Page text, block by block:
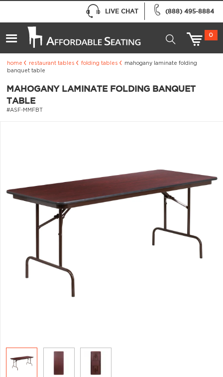
(888) 495-8884
LIVE CHAT
0
home restaurant tables folding tables
mahogany laminate folding
banquet table
MAHOGANY LAMINATE FOLDING BANQUET
TABLE
#ASF-MMFBT